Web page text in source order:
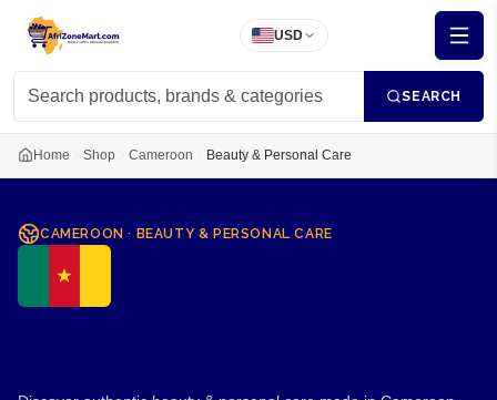
USD
SEARCH
Home Shop Cameroon Beauty & Personal Care
CAMEROON · BEAUTY & PERSONAL CARE